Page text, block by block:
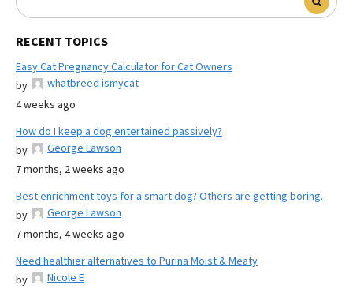
RECENT TOPICS
Easy Cat Pregnancy Calculator for Cat Owners
by
whatbreed ismycat
4 weeks ago
How do I keep a dog entertained passively?
by
George Lawson
7 months, 2 weeks ago
Best enrichment toys for a smart dog? Others are getting boring.
by
George Lawson
7 months, 4 weeks ago
Need healthier alternatives to Purina Moist & Meaty
by
Nicole E